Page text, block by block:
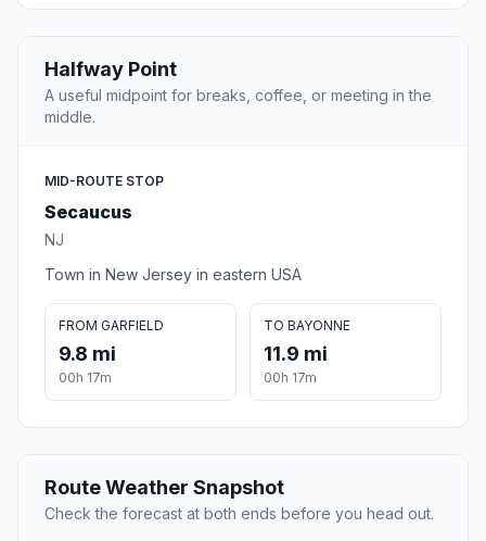
Halfway Point
A useful midpoint for breaks, coffee, or meeting in the
middle.
MID-ROUTE STOP
Secaucus
NJ
Town in New Jersey in eastern USA
FROM GARFIELD
9.8 mi
00h 17m
TO BAYONNE
11.9 mi
00h 17m
Route Weather Snapshot
Check the forecast at both ends before you head out.